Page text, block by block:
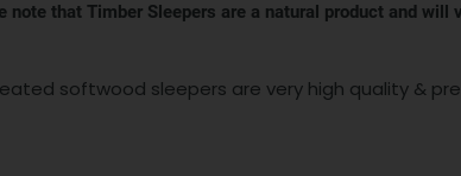
note that Timber Sleepers are a natural product and
softwood sleepers are very high quality &